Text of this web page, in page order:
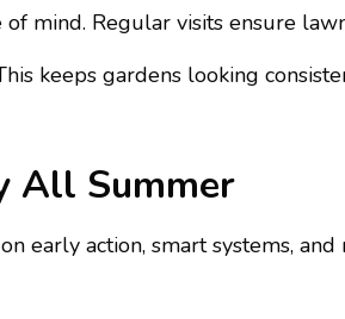
mind. Regular visits ensure
keeps gardens looking
All Summer
early action, smart systems,